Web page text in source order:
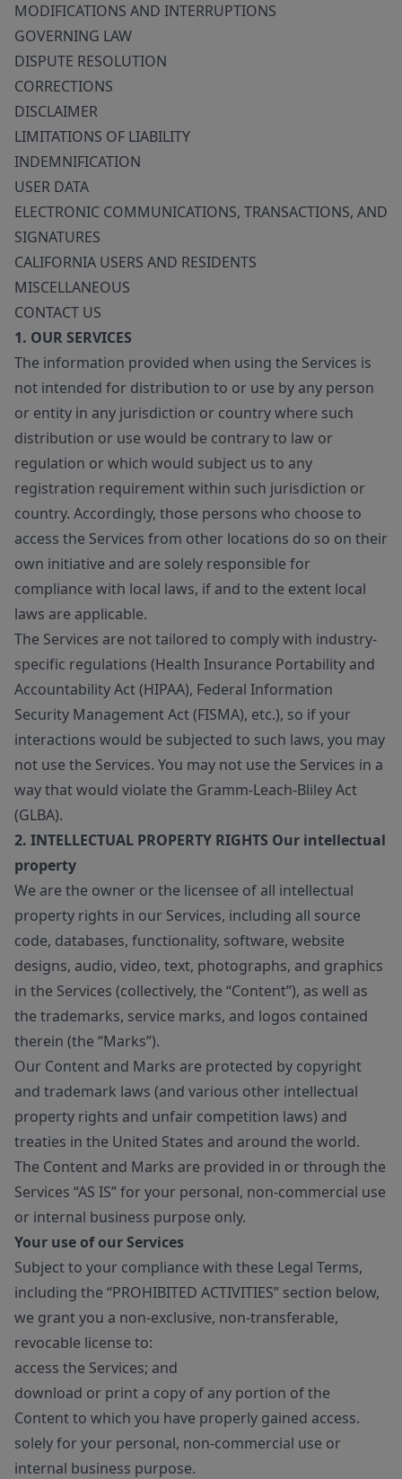
MODIFICATIONS AND INTERRUPTIONS
GOVERNING LAW
DISPUTE RESOLUTION
CORRECTIONS
DISCLAIMER
LIMITATIONS OF LIABILITY
INDEMNIFICATION
USER DATA
ELECTRONIC COMMUNICATIONS, TRANSACTIONS, AND
SIGNATURES
CALIFORNIA USERS AND RESIDENTS
MISCELLANEOUS
CONTACT US
1. OUR SERVICES
The information provided when using the Services is
not intended for distribution to or use by any person
or entity in any jurisdiction or country where such
distribution or use would be contrary to law or
regulation or which would subject us to any
registration requirement within such jurisdiction or
country. Accordingly, those persons who choose to
access the Services from other locations do so on their
own initiative and are solely responsible for
compliance with local laws, if and to the extent local
laws are applicable.
The Services are not tailored to comply with industry-
specific regulations (Health Insurance Portability and
Accountability Act (HIPAA), Federal Information
Security Management Act (FISMA), etc.), so if your
interactions would be subjected to such laws, you may
not use the Services. You may not use the Services in a
way that would violate the Gramm-Leach-Bliley Act
(GLBA).
2. INTELLECTUAL PROPERTY RIGHTS Our intellectual
property
We are the owner or the licensee of all intellectual
property rights in our Services, including all source
code, databases, functionality, software, website
designs, audio, video, text, photographs, and graphics
in the Services (collectively, the “Content”), as well as
the trademarks, service marks, and logos contained
therein (the “Marks”).
Our Content and Marks are protected by copyright
and trademark laws (and various other intellectual
property rights and unfair competition laws) and
treaties in the United States and around the world.
The Content and Marks are provided in or through the
Services “AS IS” for your personal, non-commercial use
or internal business purpose only.
Your use of our Services
Subject to your compliance with these Legal Terms,
including the “PROHIBITED ACTIVITIES” section below,
we grant you a non-exclusive, non-transferable,
revocable license to:
access the Services; and
download or print a copy of any portion of the
Content to which you have properly gained access.
solely for your personal, non-commercial use or
internal business purpose.